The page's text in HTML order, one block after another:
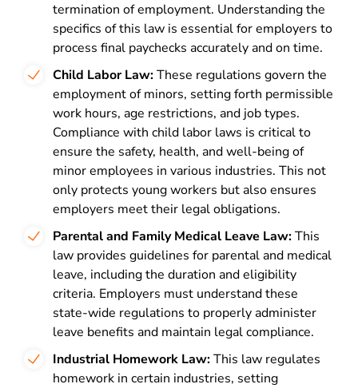
termination of employment. Understanding the
specifics of this law is essential for employers to
process final paychecks accurately and on time.
Child Labor Law:These regulations govern the
employment of minors, setting forth permissible
work hours, age restrictions, and job types.
Compliance with child labor laws is critical to
ensure the safety, health, and well-being of
minor employees in various industries. This not
only protects young workers but also ensures
employers meet their legal obligations.
Parental and Family Medical Leave Law:This
law provides guidelines for parental and medical
leave, including the duration and eligibility
criteria. Employers must understand these
state-wide regulations to properly administer
leave benefits and maintain legal compliance.
Industrial Homework Law:This law regulates
homework in certain industries, setting